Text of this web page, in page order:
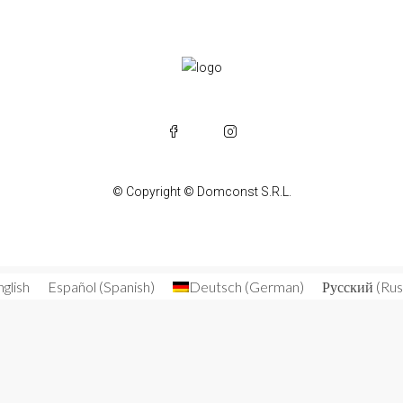
© Copyright © Domconst S.R.L.
Español (Spanish) Deutsch (German) Русский (